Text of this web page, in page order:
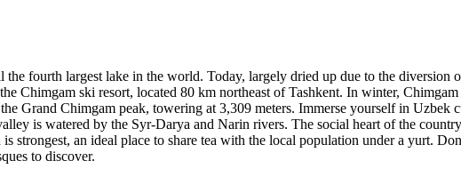
fourth largest lake in the world. Today, largely dried up due to the diversion
Chimgam ski resort, located 80 km northeast of Tashkent. In winter,
Grand Chimgam peak, towering at 3,309 meters. Immerse yourself in Uzbek
is watered by the Syr-Darya and Narin rivers. The social heart of the
strongest, an ideal place to share tea with the local population under a yurt.
to discover.